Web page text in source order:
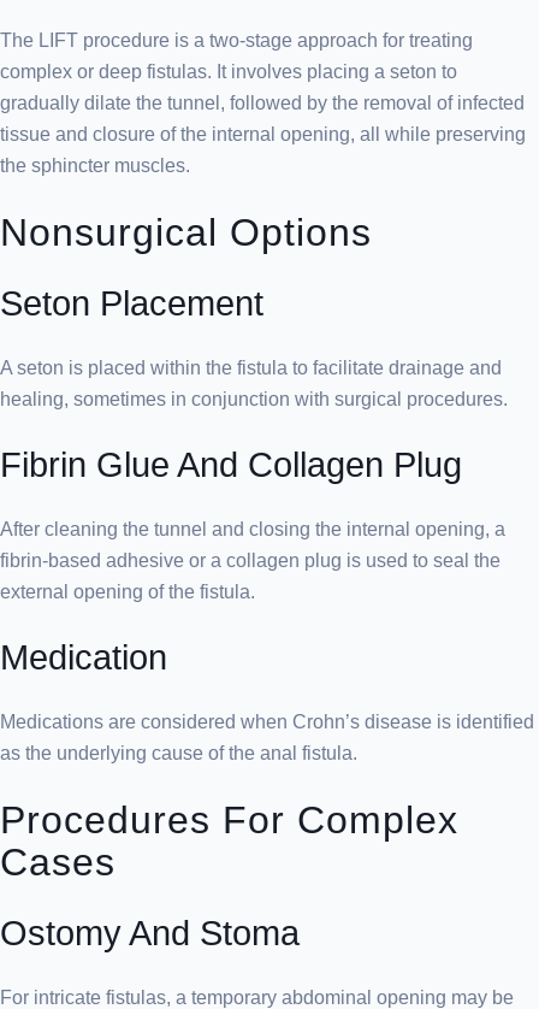
The LIFT procedure is a two-stage approach for treating
complex or deep fistulas. It involves placing a seton to
gradually dilate the tunnel, followed by the removal of infected
tissue and closure of the internal opening, all while preserving
the sphincter muscles.
Nonsurgical Options
Seton Placement
A seton is placed within the fistula to facilitate drainage and
healing, sometimes in conjunction with surgical procedures.
Fibrin Glue And Collagen Plug
After cleaning the tunnel and closing the internal opening, a
fibrin-based adhesive or a collagen plug is used to seal the
external opening of the fistula.
Medication
Medications are considered when Crohn’s disease is identified
as the underlying cause of the anal fistula.
Procedures For Complex
Cases
Ostomy And Stoma
For intricate fistulas, a temporary abdominal opening may be